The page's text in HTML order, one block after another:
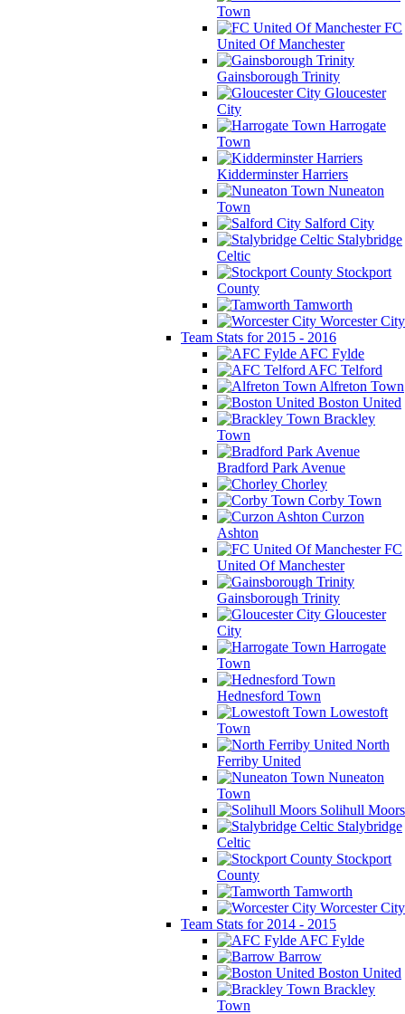
Town
FC
United Of Manchester
Gainsborough Trinity
Gloucester
City
Harrogate
Town
Kidderminster Harriers
Nuneaton
Town
Salford City
Stalybridge
Celtic
Stockport
County
Tamworth
Worcester City
Team Stats for 2015 - 2016
AFC Fylde
AFC Telford
Alfreton Town
Boston United
Brackley
Town
Bradford Park Avenue
Chorley
Corby Town
Curzon
Ashton
FC
United Of Manchester
Gainsborough Trinity
Gloucester
City
Harrogate
Town
Hednesford Town
Lowestoft
Town
North
Ferriby United
Nuneaton
Town
Solihull Moors
Stalybridge
Celtic
Stockport
County
Tamworth
Worcester City
Team Stats for 2014 - 2015
AFC Fylde
Barrow
Boston United
Brackley
Town